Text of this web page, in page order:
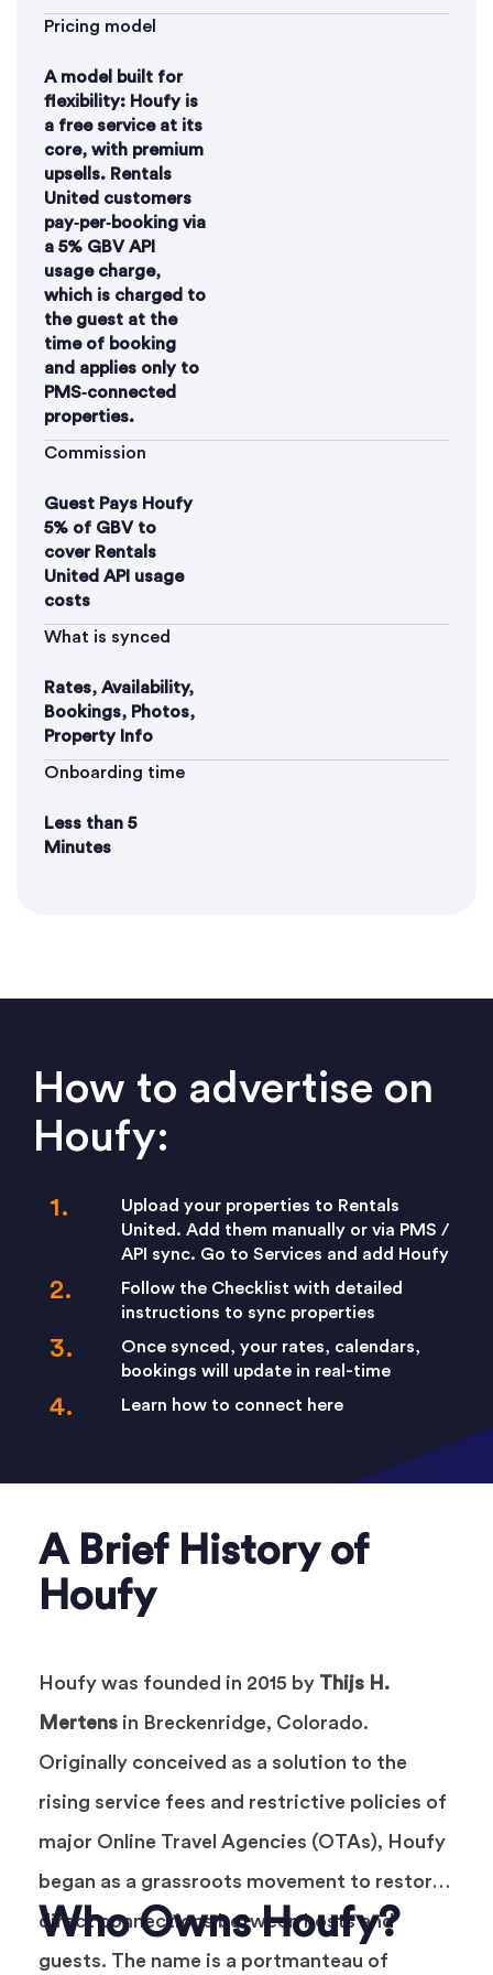
Pricing model
A model built for
flexibility: Houfy is
a free service at its
core, with premium
upsells. Rentals
United customers
pay‑per‑booking via
a 5% GBV API
usage charge,
which is charged to
the guest at the
time of booking
and applies only to
PMS‑connected
properties.
Commission
Guest Pays Houfy
5% of GBV to
cover Rentals
United API usage
costs
What is synced
Rates, Availability,
Bookings, Photos,
Property Info
Onboarding time
Less than 5
Minutes
How to advertise on
Houfy:
Upload your properties to Rentals
United. Add them manually or via PMS /
API sync. Go to Services and add Houfy
Follow the Checklist with detailed
instructions to sync properties
Once synced, your rates, calendars,
bookings will update in real-time
Learn how to connect here
A Brief History of
Houfy
Houfy was founded in 2015 by Thijs H.
Mertens in Breckenridge, Colorado.
Originally conceived as a solution to the
rising service fees and restrictive policies of
major Online Travel Agencies (OTAs), Houfy
began as a grassroots movement to restore
direct connections between hosts and
guests. The name is a portmanteau of
Who Owns Houfy?